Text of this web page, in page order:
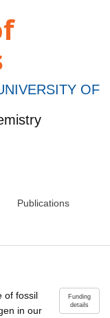
OF
Publications
Funding
details
of fossil
in our